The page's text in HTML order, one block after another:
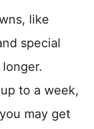
like
special
to a week,
may get